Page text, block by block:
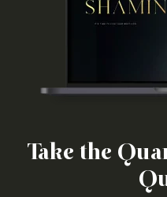
Take the